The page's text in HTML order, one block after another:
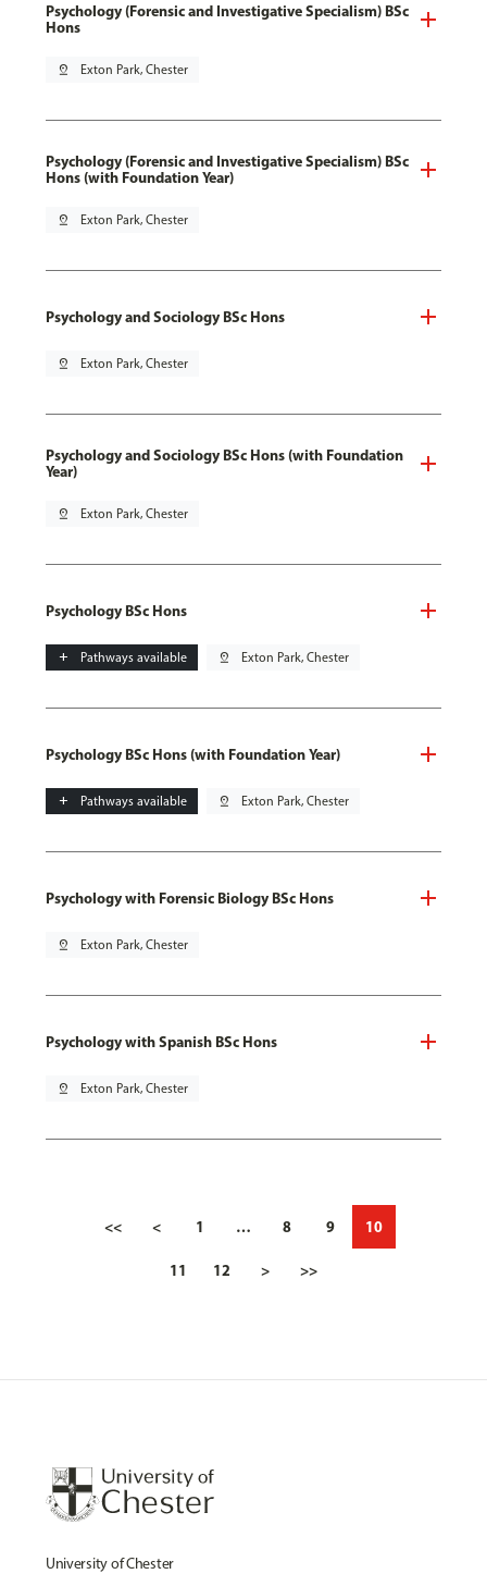
Psychology (Forensic and Investigative Specialism) BSc
Hons
pin_drop Exton Park, Chester
Psychology (Forensic and Investigative Specialism) BSc
Hons (with Foundation Year)
pin_drop Exton Park, Chester
Psychology and Sociology BSc Hons
pin_drop Exton Park, Chester
Psychology and Sociology BSc Hons (with Foundation
Year)
pin_drop Exton Park, Chester
Psychology BSc Hons
add Pathways available pin_drop Exton Park, Chester
Psychology BSc Hons (with Foundation Year)
add Pathways available pin_drop Exton Park, Chester
Psychology with Forensic Biology BSc Hons
pin_drop Exton Park, Chester
Psychology with Spanish BSc Hons
pin_drop Exton Park, Chester
<< < 1 … 8 9 10
11 12 > >>
University of Chester